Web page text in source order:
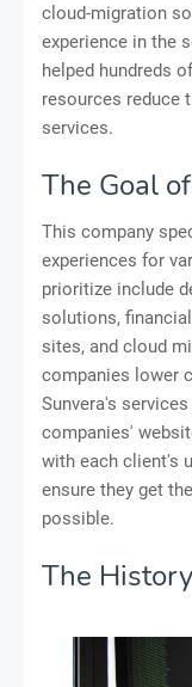
cloud-migration
experience in the
helped hundreds
resources reduce
services.
The Goal
This company
experiences for
prioritize include
solutions,
sites, and cloud
companies lower
Sunvera's
companies'
with each client's
ensure they get
possible.
The